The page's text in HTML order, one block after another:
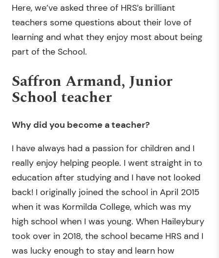
Here, we’ve asked three of HRS’s brilliant
teachers some questions about their love of
learning and what they enjoy most about being
part of the School.
Saffron Armand, Junior
School teacher
Why did you become a teacher?
I have always had a passion for children and I
really enjoy helping people. I went straight in to
education after studying and I have not looked
back! I originally joined the school in April 2015
when it was Kormilda College, which was my
high school when I was young. When Haileybury
took over in 2018, the school became HRS and I
was lucky enough to stay and learn how